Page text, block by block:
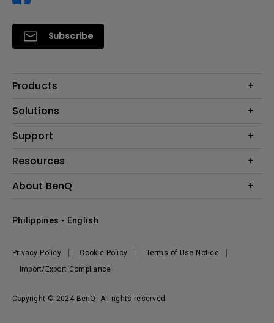
Subscribe
Products
Projector
Lighting
Solutions
Eye-Care Monitors
Support
Contact Us
FAQ Search
Leadership
Resources
Create Big Screen Cinema in Your Small Apartment
Where To Buy
About BenQ
The Brand
Sustainability
Copyright © 2024 BenQ. All rights reserved.
Privacy Policy Cookie Policy
Terms of Use Notice
Import/Export Compliance
Philippines - English